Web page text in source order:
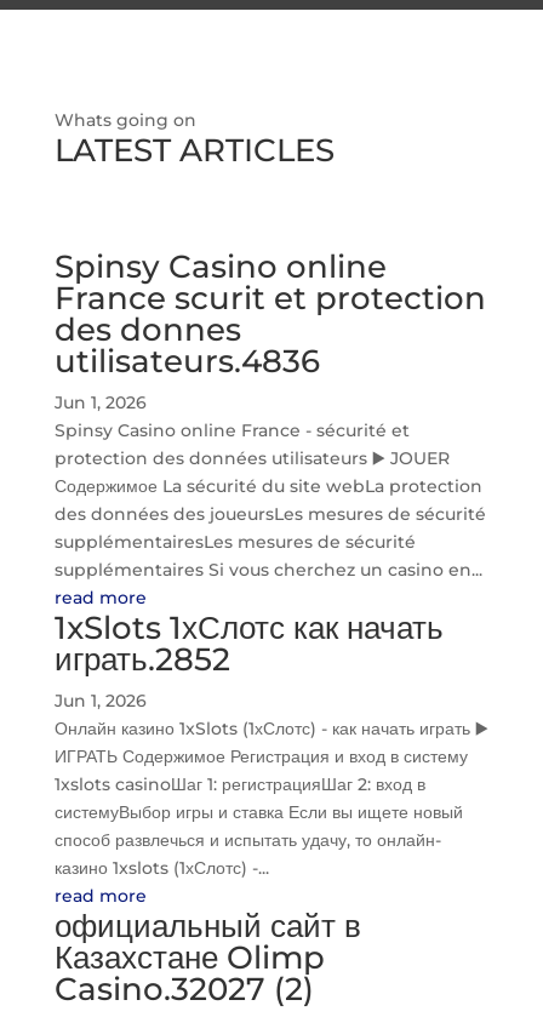
Whats going on
LATEST ARTICLES
Spinsy Casino online
France scurit et protection
des donnes
utilisateurs.4836
Jun 1, 2026
Spinsy Casino online France - sécurité et
protection des données utilisateurs ▶️ JOUER
Содержимое La sécurité du site webLa protection
des données des joueursLes mesures de sécurité
supplémentairesLes mesures de sécurité
supplémentaires Si vous cherchez un casino en...
read more
1xSlots 1хСлотс как начать
играть.2852
Jun 1, 2026
Онлайн казино 1xSlots (1хСлотс) - как начать играть ▶️
ИГРАТЬ Содержимое Регистрация и вход в систему
1xslots casinoШаг 1: регистрацияШаг 2: вход в
системуВыбор игры и ставка Если вы ищете новый
способ развлечься и испытать удачу, то онлайн-
казино 1xslots (1хСлотс) -...
read more
официальный сайт в
Казахстане Olimp
Casino.32027 (2)